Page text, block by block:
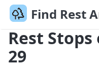
Find Rest
Rest
29